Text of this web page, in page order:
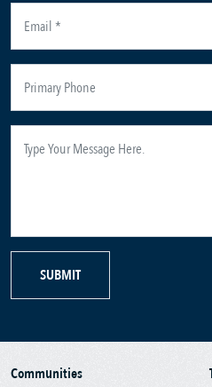
SUBMIT
Communities